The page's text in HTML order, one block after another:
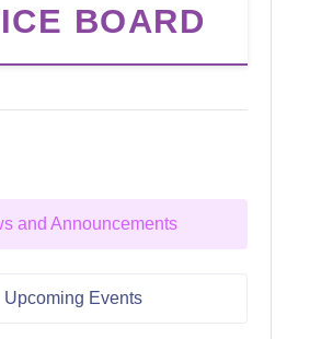
BOARD
and Announcements
Upcoming Events